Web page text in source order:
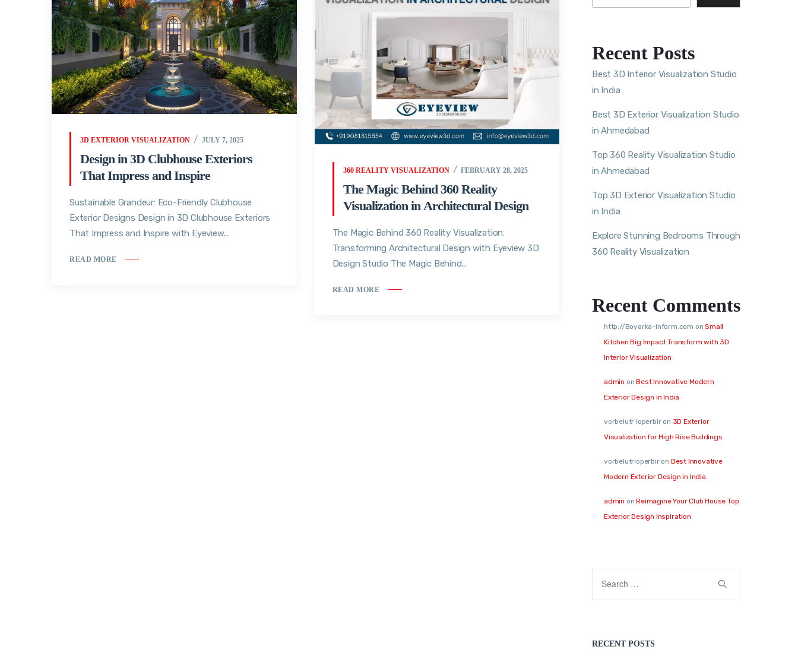
3D EXTERIOR VISUALIZATION JULY 7, 2025
Design in 3D Clubhouse Exteriors
That Impress and Inspire
Sustainable Grandeur: Eco-Friendly Clubhouse
Exterior Designs Design in 3D Clubhouse Exteriors
That Impress and Inspire with Eyeview...
READ MORE
360 REALITY VISUALIZATION FEBRUARY 28, 2025
The Magic Behind 360 Reality
Visualization in Architectural Design
The Magic Behind 360 Reality Visualization:
Transforming Architectural Design with Eyeview 3D
Design Studio The Magic Behind...
READ MORE
Recent Posts
Best 3D Interior Visualization Studio
in India
Best 3D Exterior Visualization Studio
in Ahmedabad
Top 360 Reality Visualization Studio
in Ahmedabad
Top 3D Exterior Visualization Studio
in India
Explore Stunning Bedrooms Through
360 Reality Visualization
Recent Comments
http://Boyarka-Inform.com onSmall
Kitchen Big Impact Transform with 3D
Interior Visualization
admin onBest Innovative Modern
Exterior Design in India
vorbelutr ioperbiron 3D Exterior
Visualization for High Rise Buildings
vorbelutrioperbiron Best Innovative
Modern Exterior Design in India
admin onReimagine Your Club House Top
Exterior Design Inspiration
RECENT POSTS